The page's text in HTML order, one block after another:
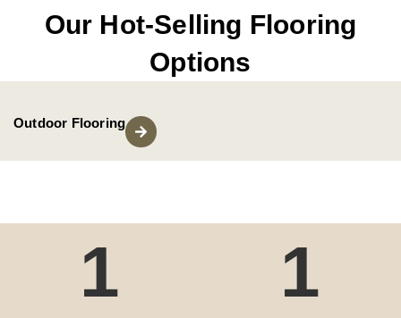
Our Hot-Selling Flooring
Options
Outdoor Flooring
1 1